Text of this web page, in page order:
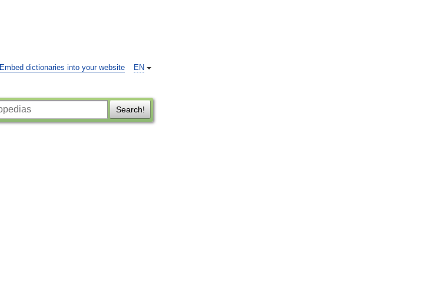
EN
Embed dictionaries into your website
Search!